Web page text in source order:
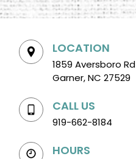
LOCATION
1859 Aversboro Rd
Garner, NC 27529
CALL US
919-662-8184
HOURS